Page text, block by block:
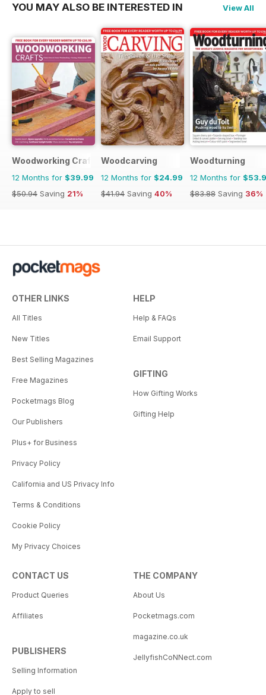
YOU MAY ALSO BE INTERESTED IN View All
Woodworking Crafts Magazine
12 Months for $39.99
$50.94 Saving 21%
Woodcarving
12 Months for $24.99
$41.94 Saving 40%
Woodturning
12 Months for
$83.88 Saving 36%
OTHER LINKS
All Titles
New Titles
Best Selling Magazines
Free Magazines
Pocketmags Blog
Our Publishers
Plus+ for Business
Privacy Policy
California and US Privacy Info
Terms & Conditions
Cookie Policy
My Privacy Choices
HELP
Help & FAQs
Email Support
GIFTING
How Gifting Works
Gifting Help
CONTACT US
Product Queries
Affiliates
PUBLISHERS
Selling Information
Apply to sell
THE COMPANY
About Us
Pocketmags.com
magazine.co.uk
JellyfishCoNNect.com